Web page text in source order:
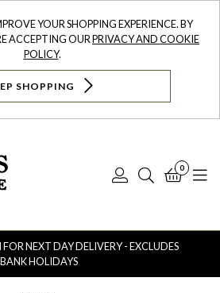
YOUR SHOPPING EXPERIENCE. BY
ACCEPTING OURPRIVACY AND COOKIE
POLICY.
SHOPPING
Log
Search
0
NEXT DAY DELIVERY - EXCLUDES
HOLIDAYS